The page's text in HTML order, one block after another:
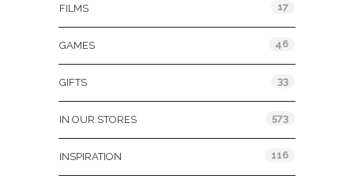
FILMS 17
GAMES 46
GIFTS 33
IN OUR STORES 573
INSPIRATION 116